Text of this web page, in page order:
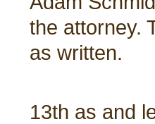
the attorney.
as written.
13th as and